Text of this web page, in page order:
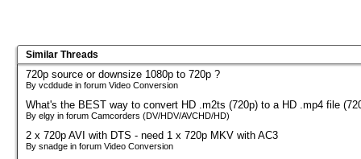
Similar Threads
720p source or downsize 1080p to 720p ?
By vcddude in forum Video Conversion
What's the BEST way to convert HD .m2ts (720p) to a HD .mp4 file
By elgy in forum Camcorders (DV/HDV/AVCHD/HD)
2 x 720p AVI with DTS - need 1 x 720p MKV with AC3
By snadge in forum Video Conversion